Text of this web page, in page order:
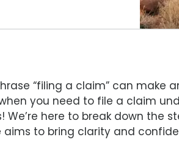
“filing a claim” can make
you need to file a claim
We’re here to break down the
aims to bring clarity and